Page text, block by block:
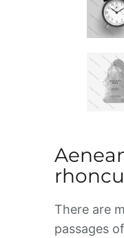
There are
passages